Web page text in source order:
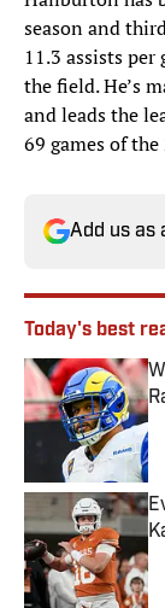
season and
11.3 assists
the field. He’s
and leads the
69 games of
Add us as
Today's best